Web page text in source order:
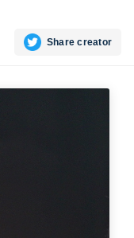
Share creator